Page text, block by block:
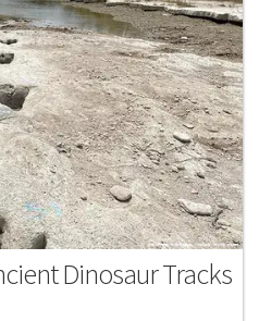
Dinosaur Tracks